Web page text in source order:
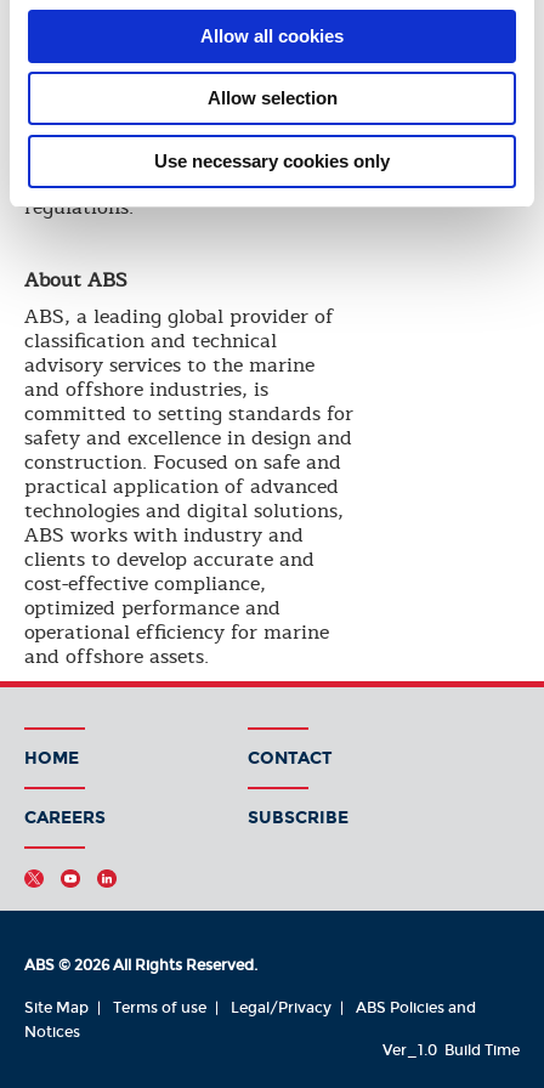
Allow all cookies
Allow selection
Use necessary cookies only
detection, more efficient fire
suppression, better protection of
crew, and the safety
considerations associated with
cargo hold flooding as a means of
fire-fighting. These requirements
are above and beyond current
SOLAS and related industry
regulations.
About ABS
ABS, a leading global provider of
classification and technical
advisory services to the marine
and offshore industries, is
committed to setting standards for
safety and excellence in design and
construction. Focused on safe and
practical application of advanced
technologies and digital solutions,
ABS works with industry and
clients to develop accurate and
cost-effective compliance,
optimized performance and
operational efficiency for marine
and offshore assets.
HOME CONTACT
CAREERS SUBSCRIBE
ABS © 2026 All Rights Reserved.
Site Map Terms of use Legal/Privacy
ABS Policies and
Notices
Ver_1.0 Build Time